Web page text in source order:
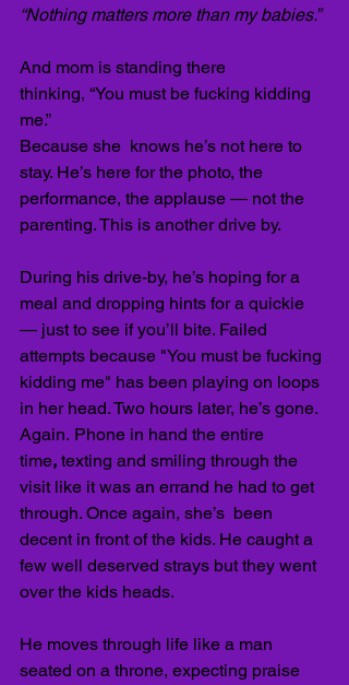
“Nothing matters more than my babies.”
And mom is standing there
thinking, “You must be fucking kidding
me.”
Because she  knows he’s not here to
stay. He’s here for the photo, the
performance, the applause — not the
parenting. This is another drive by.
During his drive-by, he’s hoping for a
meal and dropping hints for a quickie
— just to see if you’ll bite. Failed
attempts because "You must be fucking
kidding me" has been playing on loops
in her head. Two hours later, he’s gone.
Again. Phone in hand the entire
time, texting and smiling through the
visit like it was an errand he had to get
through. Once again, she’s  been
decent in front of the kids. He caught a
few well deserved strays but they went
over the kids heads.
He moves through life like a man
seated on a throne, expecting praise